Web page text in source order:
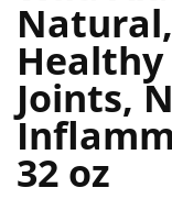
Healthy
Joints,
32 oz